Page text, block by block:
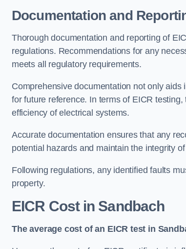
Documentation and
Thorough documentation and reporting of
regulations. Recommendations for any
meets all regulatory requirements.
Comprehensive documentation not only
for future reference. In terms of EICR
efficiency of electrical systems.
Accurate documentation ensures that any
potential hazards and maintain the integrity
Following regulations, any identified faults
property.
EICR Cost in Sandbach
The average cost of an EICR test in